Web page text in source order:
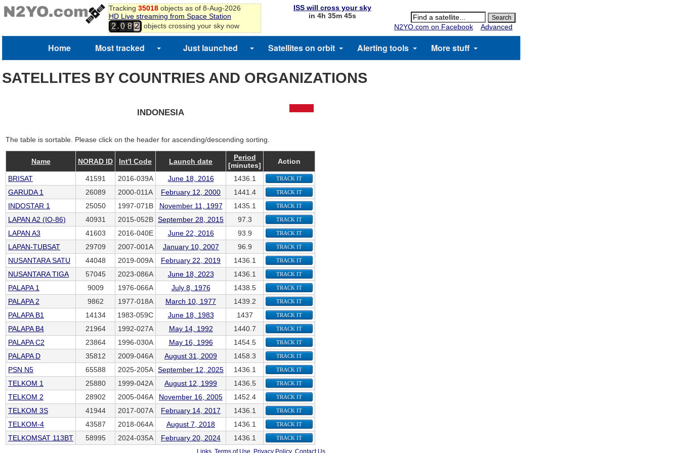
Tracking 35018objects as of 8-Aug-2026
HD Live streaming from Space Station
2,0 8 2 objects crossing your sky now
ISS will cross your sky
in 4h 35m 45s
N2YO.com on Facebook
Advanced
Home Most tracked Just launched Satellites on orbit Alerting tools More stuff
SATELLITES BY COUNTRIES AND ORGANIZATIONS
INDONESIA
The table is sortable. Please click on the header for ascending/descending sorting.
Name NORAD ID Int'l Code Launch date
Period
[minutes]
Action
BRISAT 41591 2016-039A June 18, 2016 1436.1 TRACK IT
GARUDA 1 26089 2000-011A February 12, 2000 1441.4 TRACK IT
INDOSTAR 1 25050 1997-071B November 11, 1997 1435.1 TRACK IT
LAPAN A2 (IO-86) 40931 2015-052B September 28, 2015 97.3 TRACK IT
LAPAN A3 41603 2016-040E June 22, 2016 93.9 TRACK IT
LAPAN-TUBSAT 29709 2007-001A January 10, 2007 96.9 TRACK IT
NUSANTARA SATU 44048 2019-009A February 22, 2019 1436.1 TRACK IT
NUSANTARA TIGA 57045 2023-086A June 18, 2023 1436.1 TRACK IT
PALAPA 1 9009 1976-066A July 8, 1976 1438.5 TRACK IT
PALAPA 2 9862 1977-018A March 10, 1977 1439.2 TRACK IT
PALAPA B1 14134 1983-059C June 18, 1983 1437 TRACK IT
PALAPA B4 21964 1992-027A May 14, 1992 1440.7 TRACK IT
PALAPA C2 23864 1996-030A May 16, 1996 1454.5 TRACK IT
PALAPA D 35812 2009-046A August 31, 2009 1458.3 TRACK IT
PSN N5 65588 2025-205A September 12, 2025 1436.1 TRACK IT
TELKOM 1 25880 1999-042A August 12, 1999 1436.5 TRACK IT
TELKOM 2 28902 2005-046A November 16, 2005 1452.4 TRACK IT
TELKOM 3S 41944 2017-007A February 14, 2017 1436.1 TRACK IT
TELKOM-4 43587 2018-064A August 7, 2018 1436.1 TRACK IT
TELKOMSAT 113BT 58995 2024-035A February 20, 2024 1436.1 TRACK IT
Links Terms of Use Privacy Policy Contact Us